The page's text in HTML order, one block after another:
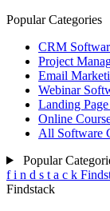
Popular Categories
CRM
Project
Email
Webinar
Landing
Online
All Software
Popular
f i n d s t a c k
Findstack